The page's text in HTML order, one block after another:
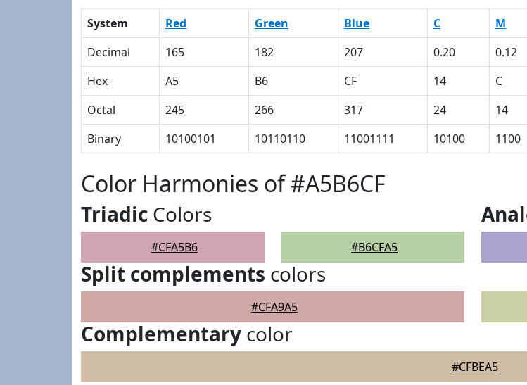
System Red Green Blue C M
Decimal
165 182 207 0.20 0.12
Hex
A5 B6 CF 14 C
Octal
245 266 317 24 14
Binary
10100101 10110110 11001111 10100 1100
Color Harmonies of #A5B6CF
Triadic Colors
#CFA5B6 #B6CFA5
Split complements colors
#CFA9A5
Complementary color
#CFBEA5